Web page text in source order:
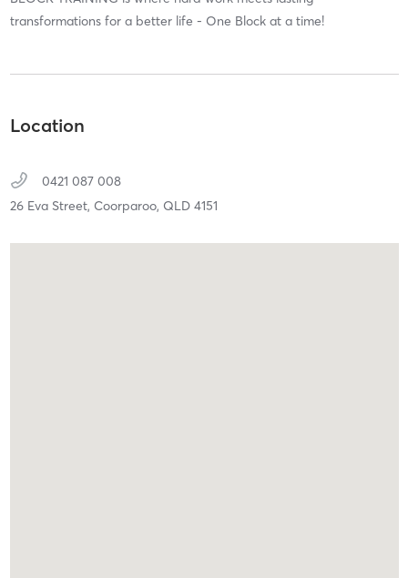
transformations for a better life - One Block at a time!
Location
0421 087 008
26 Eva Street, Coorparoo, QLD 4151